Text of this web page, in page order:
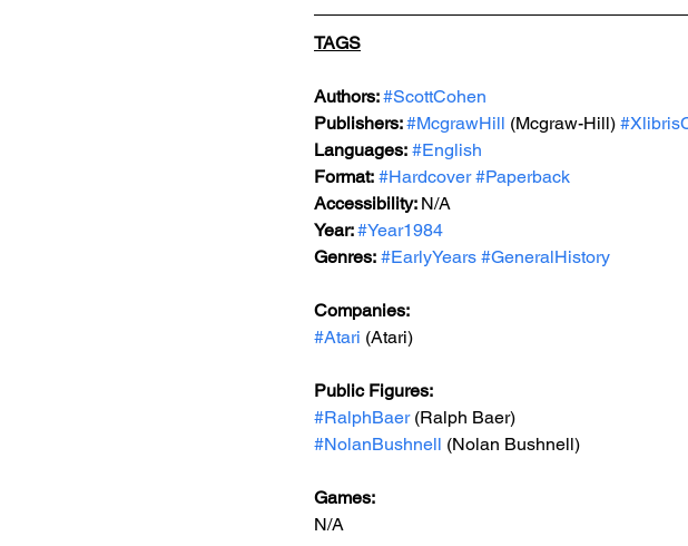
TAGS
Authors: #ScottCohen
Publishers: #McgrawHill (Mcgraw-Hill)
Languages: #English
Format: #Hardcover #Paperback
Accessibility: N/A
Year: #Year1984
Genres: #EarlyYears #GeneralHistory
Companies:
#Atari (Atari)
Public Figures:
#RalphBaer (Ralph Baer)
#NolanBushnell (Nolan Bushnell)
Games:
N/A